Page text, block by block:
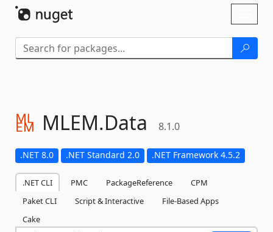
MLEM.Data 8.1.0
.NET 8.0 .NET Standard 2.0 .NET Framework 4.5.2
.NET CLI PMC PackageReference
CPM
Paket CLI
Script & Interactive
File-Based Apps
Cake